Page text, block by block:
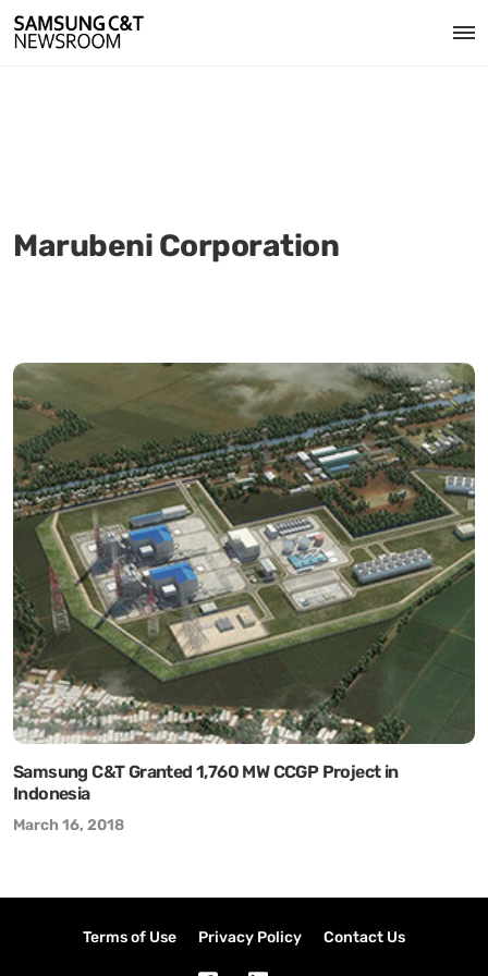
Marubeni Corporation
Samsung C&T Granted 1,760 MW CCGP Project in
Indonesia
March 16, 2018
Terms of Use Privacy Policy Contact Us